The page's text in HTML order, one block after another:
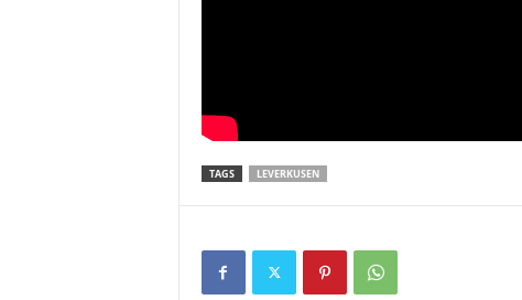
TAGS LEVERKUSEN